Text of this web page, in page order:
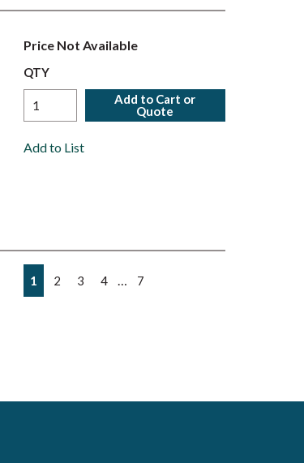
Price Not Available
QTY
Add to Cart or
Quote
Add to List
Previous page
1 2 3 4 7